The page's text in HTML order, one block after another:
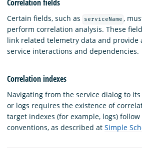
Correlation fields
Certain fields, such as serviceName ,
perform correlation analysis. These
link related telemetry data and provide
service interactions and dependencies.
Correlation indexes
Navigating from the service dialog to
or logs requires the existence of
target indexes (for example, logs)
conventions, as described at Simple